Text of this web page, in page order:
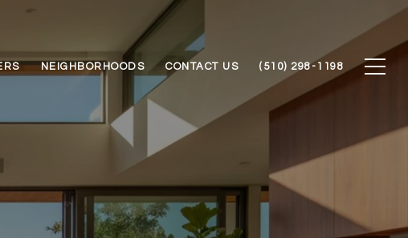
NEIGHBORHOODS CONTACT US (510) 298-1198